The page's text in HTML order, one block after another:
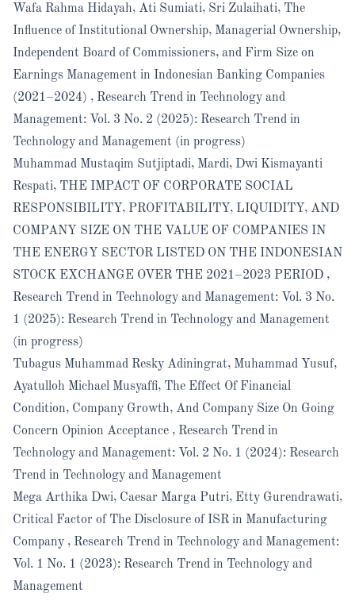
Wafa Rahma Hidayah, Ati Sumiati, Sri Zulaihati, The
Influence of Institutional Ownership, Managerial Ownership,
Independent Board of Commissioners, and Firm Size on
Earnings Management in Indonesian Banking Companies
(2021–2024) , Research Trend in Technology and
Management: Vol. 3 No. 2 (2025): Research Trend in
Technology and Management (in progress)
Muhammad Mustaqim Sutjiptadi, Mardi, Dwi Kismayanti
Respati, THE IMPACT OF CORPORATE SOCIAL
RESPONSIBILITY, PROFITABILITY, LIQUIDITY, AND
COMPANY SIZE ON THE VALUE OF COMPANIES IN
THE ENERGY SECTOR LISTED ON THE INDONESIAN
STOCK EXCHANGE OVER THE 2021–2023 PERIOD ,
Research Trend in Technology and Management: Vol. 3 No.
1 (2025): Research Trend in Technology and Management
(in progress)
Tubagus Muhammad Resky Adiningrat, Muhammad Yusuf,
Ayatulloh Michael Musyaffi, The Effect Of Financial
Condition, Company Growth, And Company Size On Going
Concern Opinion Acceptance , Research Trend in
Technology and Management: Vol. 2 No. 1 (2024): Research
Trend in Technology and Management
Mega Arthika Dwi, Caesar Marga Putri, Etty Gurendrawati,
Critical Factor of The Disclosure of ISR in Manufacturing
Company , Research Trend in Technology and Management:
Vol. 1 No. 1 (2023): Research Trend in Technology and
Management